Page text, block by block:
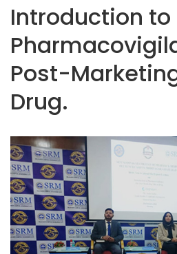
Introduction to
Post-
Drug.